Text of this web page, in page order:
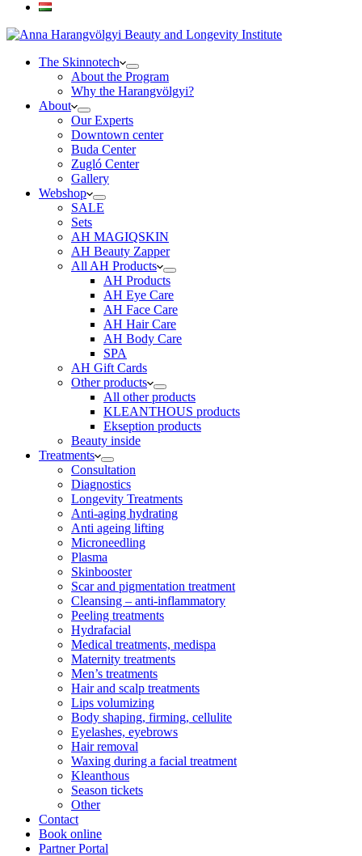
The Skinnotech
About the Program
Why the Harangvölgyi?
About
Our Experts
Downtown center
Buda Center
Zugló Center
Gallery
Webshop
SALE
Sets
AH MAGIQSKIN
AH Beauty Zapper
All AH Products
AH Products
AH Eye Care
AH Face Care
AH Hair Care
AH Body Care
SPA
AH Gift Cards
Other products
All other products
KLEANTHOUS products
Ekseption products
Beauty inside
Treatments
Consultation
Diagnostics
Longevity Treatments
Anti-aging hydrating
Anti ageing lifting
Microneedling
Plasma
Skinbooster
Scar and pigmentation treatment
Cleansing – anti-inflammatory
Peeling treatments
Hydrafacial
Medical treatments, medispa
Maternity treatments
Men’s treatments
Hair and scalp treatments
Lips volumizing
Body shaping, firming, cellulite
Eyelashes, eyebrows
Hair removal
Waxing during a facial treatment
Kleanthous
Season tickets
Other
Contact
Book online
Partner Portal